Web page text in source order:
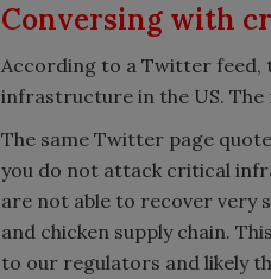
Conversing with
According to a Twitter feed,
infrastructure in the US. The
The same Twitter page
you do not attack critical
are not able to recover very
and chicken supply chain.
to our regulators and likely